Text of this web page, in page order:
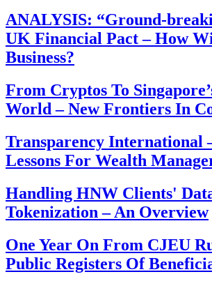
ANALYSIS: “Ground-
UK Financial Pact – How
Business?
From Cryptos To
World – New Frontiers In
Transparency International
Lessons For Wealth
Handling HNW Clients'
Tokenization – An Overview
One Year On From CJEU
Public Registers Of